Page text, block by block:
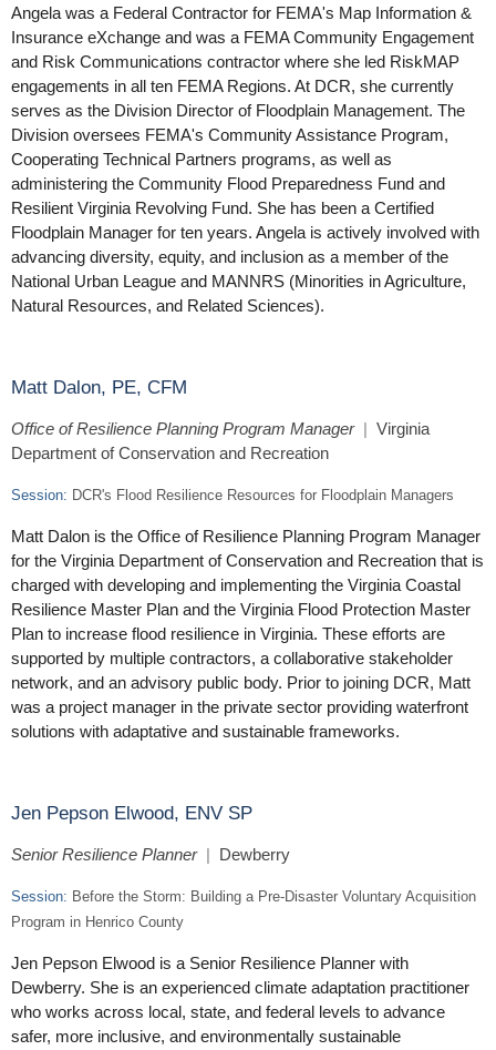
Angela was a Federal Contractor for FEMA's Map Information &
Insurance eXchange and was a FEMA Community Engagement
and Risk Communications contractor where she led RiskMAP
engagements in all ten FEMA Regions. At DCR, she currently
serves as the Division Director of Floodplain Management. The
Division oversees FEMA's Community Assistance Program,
Cooperating Technical Partners programs, as well as
administering the Community Flood Preparedness Fund and
Resilient Virginia Revolving Fund. She has been a Certified
Floodplain Manager for ten years. Angela is actively involved with
advancing diversity, equity, and inclusion as a member of the
National Urban League and MANNRS (Minorities in Agriculture,
Natural Resources, and Related Sciences).
Matt Dalon, PE, CFM
Office of Resilience Planning Program Manager| Virginia
Department of Conservation and Recreation
Session: DCR's Flood Resilience Resources for Floodplain Managers
Matt Dalon is the Office of Resilience Planning Program Manager
for the Virginia Department of Conservation and Recreation that is
charged with developing and implementing the Virginia Coastal
Resilience Master Plan and the Virginia Flood Protection Master
Plan to increase flood resilience in Virginia. These efforts are
supported by multiple contractors, a collaborative stakeholder
network, and an advisory public body. Prior to joining DCR, Matt
was a project manager in the private sector providing waterfront
solutions with adaptative and sustainable frameworks.
Jen Pepson Elwood, ENV SP
Senior Resilience Planner| Dewberry
Session: Before the Storm: Building a Pre-Disaster Voluntary Acquisition
Program in Henrico County
Jen Pepson Elwood is a Senior Resilience Planner with
Dewberry. She is an experienced climate adaptation practitioner
who works across local, state, and federal levels to advance
safer, more inclusive, and environmentally sustainable